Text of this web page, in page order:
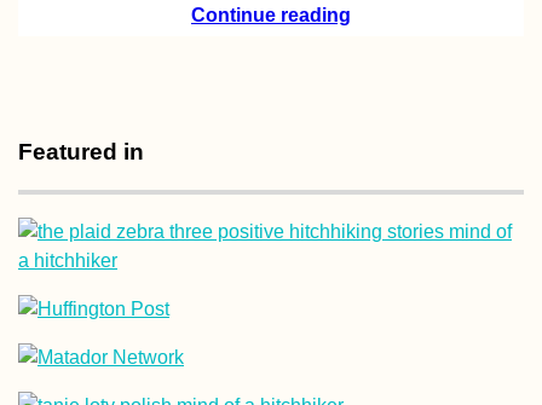
Croatian Coast:
Continue reading
Featured in